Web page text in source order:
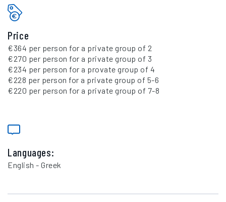
Price
€364 per person for a private group of 2
€270 per person for a private group of 3
€234 per person for a provate group of 4
€228 per person for a private group of 5-6
€220 per person for a private group of 7-8
Languages:
English - Greek